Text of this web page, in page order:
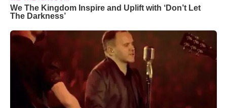
We The Kingdom Inspire and Uplift with ‘Don’t Let
The Darkness’